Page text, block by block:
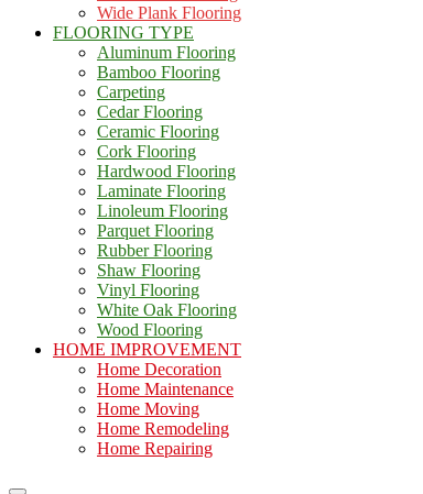
Wide Plank Flooring
FLOORING TYPE
Aluminum Flooring
Bamboo Flooring
Carpeting
Cedar Flooring
Ceramic Flooring
Cork Flooring
Hardwood Flooring
Laminate Flooring
Linoleum Flooring
Parquet Flooring
Rubber Flooring
Shaw Flooring
Vinyl Flooring
White Oak Flooring
Wood Flooring
HOME IMPROVEMENT
Home Decoration
Home Maintenance
Home Moving
Home Remodeling
Home Repairing